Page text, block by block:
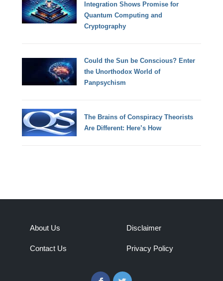
Integration Shows Promise for
Quantum Computing and
Cryptography
Could the Sun be Conscious? Enter
the Unorthodox World of
Panpsychism
The Brains of Conspiracy Theorists
Are Different: Here’s How
About Us
Contact Us
Disclaimer
Privacy Policy